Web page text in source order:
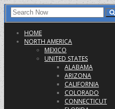
HOME
NORTH AMERICA
MEXICO
UNITED STATES
ALABAMA
ARIZONA
CALIFORNIA
COLORADO
CONNECTICUT